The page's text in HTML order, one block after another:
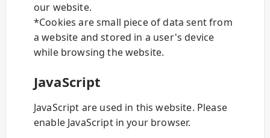
our website.
*Cookies are small piece of data sent from
a website and stored in a user's device
while browsing the website.
JavaScript
JavaScript are used in this website. Please
enable JavaScript in your browser.